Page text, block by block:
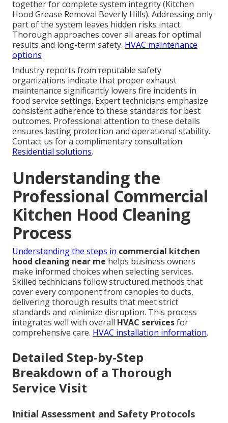
together for complete system integrity (Kitchen
Hood Grease Removal Beverly Hills). Addressing only
part of the system leaves hidden risks intact.
Thorough approaches cover all areas for optimal
results and long-term safety. HVAC maintenance
options
Industry reports from reputable safety
organizations indicate that proper exhaust
maintenance significantly lowers fire incidents in
food service settings. Expert technicians emphasize
consistent adherence to these standards for best
outcomes. Professional attention to these details
ensures lasting protection and operational stability.
Contact us for a complimentary consultation.
Residential solutions.
Understanding the
Professional Commercial
Kitchen Hood Cleaning
Process
Understanding the steps in commercial kitchen
hood cleaning near me helps business owners
make informed choices when selecting services.
Skilled technicians follow structured methods that
cover every component from canopies to ducts,
delivering thorough results that meet strict
standards and minimize disruption. This process
integrates well with overall HVAC servicesfor
comprehensive care. HVAC installation information.
Detailed Step-by-Step
Breakdown of a Thorough
Service Visit
Initial Assessment and Safety Protocols